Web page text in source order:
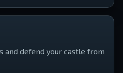
and defend your castle from